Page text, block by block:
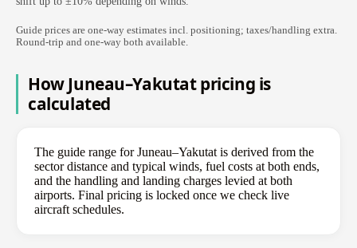
Guide prices are one-way estimates incl. positioning; taxes/handling extra.
Round-trip and one-way both available.
How Juneau–Yakutat pricing is
calculated
The guide range for Juneau–Yakutat is derived from the
sector distance and typical winds, fuel costs at both ends,
and the handling and landing charges levied at both
airports. Final pricing is locked once we check live
aircraft schedules.